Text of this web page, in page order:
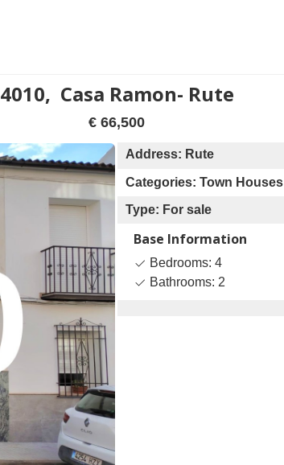
4010, Casa Ramon- Rute
€ 66,500
Address: Rute
Categories: Town Houses
Type: For sale
Base Information
Bedrooms: 4
Bathrooms: 2